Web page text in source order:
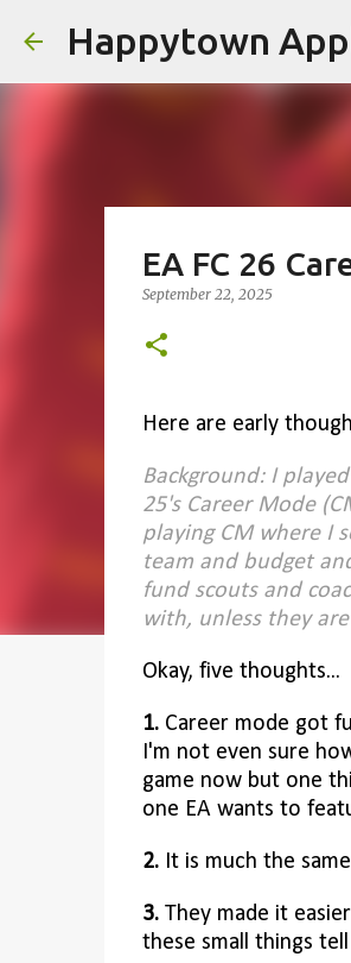
Happytown
EA FC 26
September 22, 2025
Here are early
Background: I
25's Career Mode
playing CM where I
team and budget
fund scouts and
with, unless they
Okay, five thoughts...
1.Career mode got
I'm not even sure
game now but one
one EA wants to
2.It is much the
3.They made it
these small things